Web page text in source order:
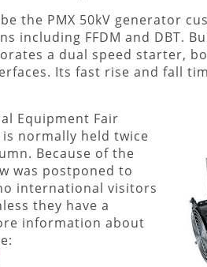
the PMX 50kV generator
including FFDM and DBT.
a dual speed starter,
Its fast rise and fall
Equipment Fair
is normally held twice
Because of the
was postponed to
international visitors
they have a
information about